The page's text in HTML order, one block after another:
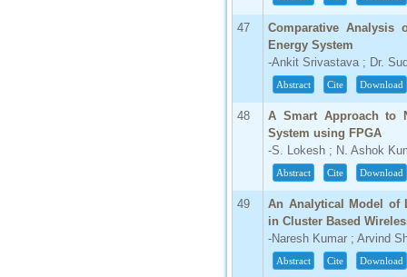
47
Comparative
Energy System
-Ankit Srivastava ; Dr.
Abstract Cite Download
48
A Smart Approach to
System using FPGA
-S. Lokesh ; N. Ashok
Abstract Cite Download
49
An Analytical Model of
in Cluster Based
-Naresh Kumar ; Arvind
Abstract Cite Download